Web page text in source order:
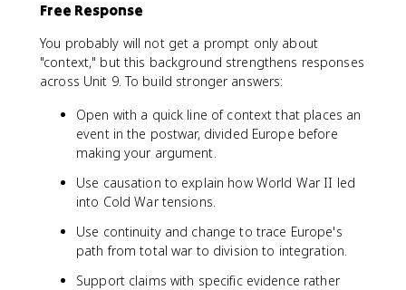
Free Response
You probably will not get a prompt only about
"context," but this background strengthens responses
across Unit 9. To build stronger answers:
Open with a quick line of context that places an
event in the postwar, divided Europe before
making your argument.
Use causation to explain how World War II led
into Cold War tensions.
Use continuity and change to trace Europe's
path from total war to division to integration.
Support claims with specific evidence rather